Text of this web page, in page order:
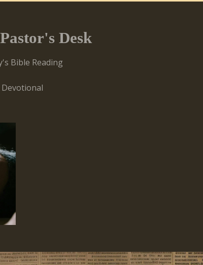
Desk
Bible Reading